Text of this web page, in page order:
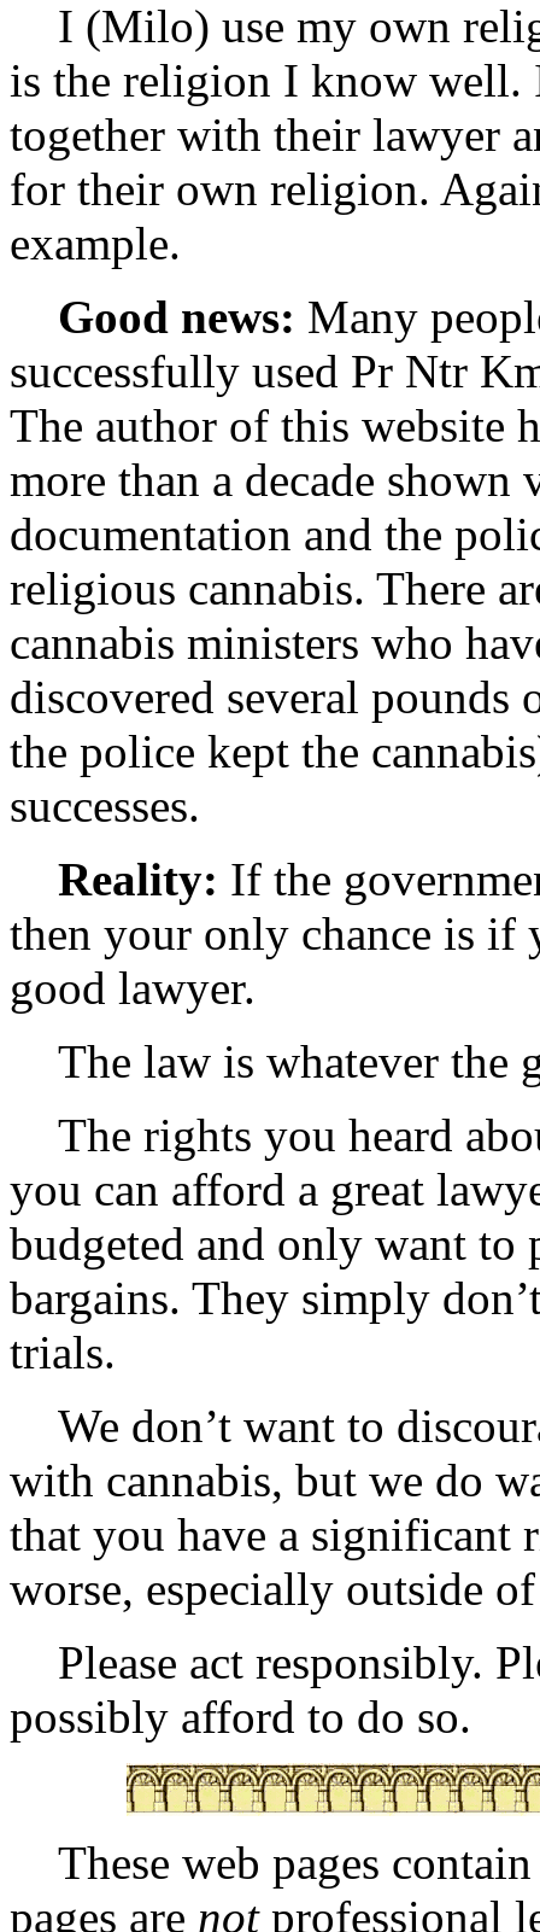
I (Milo) use my own
is the religion I know well.
together with their lawyer
for their own religion.
example.
Good news: Many
successfully used Pr Ntr
The author of this website
more than a decade
documentation and the
religious cannabis. There
cannabis ministers who
discovered several
the police kept the
successes.
Reality: If the
then your only chance is if
good lawyer.
The law is whatever the
The rights you heard
you can afford a great
budgeted and only want to
bargains. They simply
trials.
We don’t want to
with cannabis, but we do
that you have a significant
worse, especially outside
Please act responsibly.
possibly afford to do so.
These web pages
pages are notprofessional